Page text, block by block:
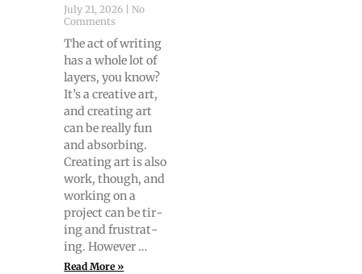
July 21, 2026
No
Comments
The act of writ­ing
has a whole lot of
lay­ers, you know?
It’s a cre­ative art,
and cre­at­ing art
can be real­ly fun
and absorb­ing.
Cre­at­ing art is also
work, though, and
work­ing on a
project can be tir­
ing and frus­trat­
ing. However …
Read More »